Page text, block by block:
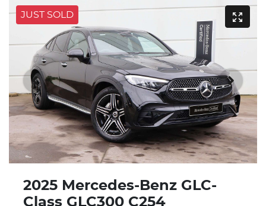
JUST SOLD
2025 Mercedes-Benz GLC-
Class GLC300 C254